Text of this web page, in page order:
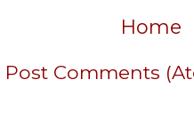
Home
Post Comments